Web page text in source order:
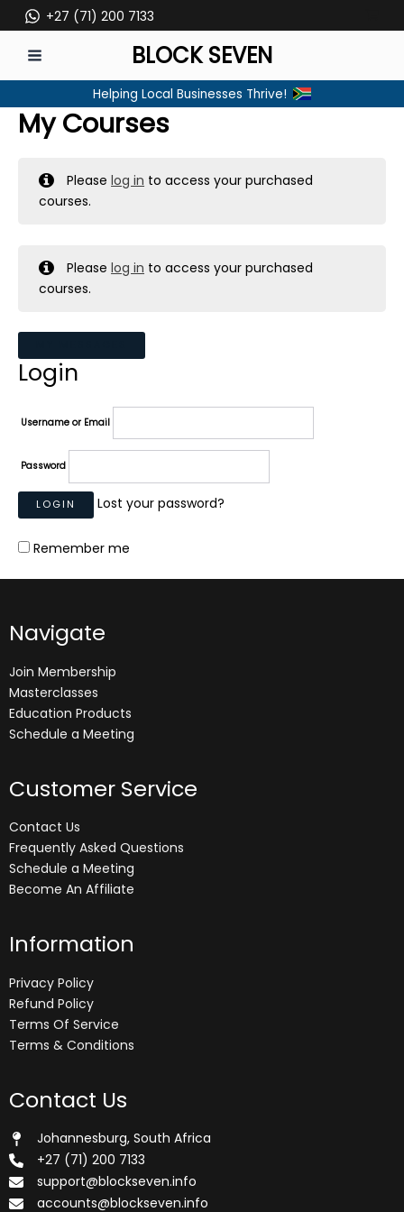
to
content
+27 (71) 200 7133
MENU
BLOCK SEVEN
Helping Local Businesses Thrive!
My Courses
Pleaselog in to access your purchased
courses.
Pleaselog in to access your purchased
courses.
Login
Username or Email
Password
Lost your password?
Remember me
Navigate
Join Membership
Masterclasses
Education Products
Schedule a Meeting
Customer Service
Contact Us
Frequently Asked Questions
Schedule a Meeting
Become An Affiliate
Information
Privacy Policy
Refund Policy
Terms Of Service
Terms & Conditions
Contact Us
Johannesburg, South Africa
+27 (71) 200 7133
support@blockseven.info
accounts@blockseven.info